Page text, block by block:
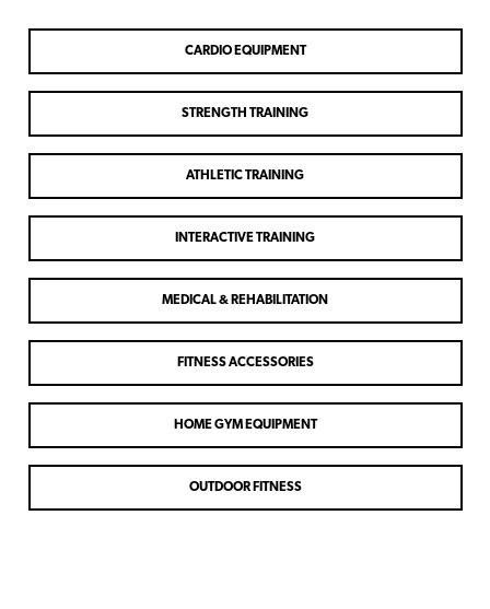
CARDIO EQUIPMENT
STRENGTH TRAINING
ATHLETIC TRAINING
INTERACTIVE TRAINING
MEDICAL & REHABILITATION
FITNESS ACCESSORIES
HOME GYM EQUIPMENT
OUTDOOR FITNESS